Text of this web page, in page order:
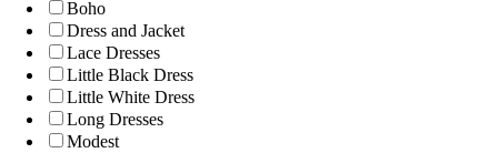
Boho
Dress and Jacket
Lace Dresses
Little Black Dress
Little White Dress
Long Dresses
Modest